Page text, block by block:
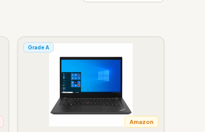
Grade A
Amazon